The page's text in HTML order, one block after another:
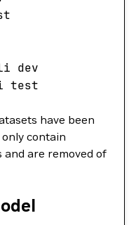
dev
test
have been
contain
are removed of